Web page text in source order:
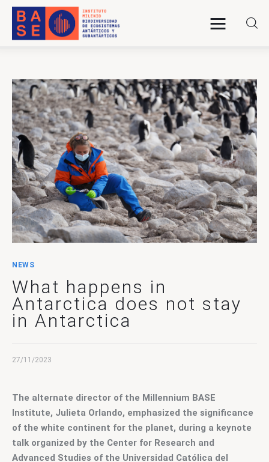
Home
About Us
Research
Publications
Collaboration
Communications
NEWS
What happens in
Antarctica does not stay
in Antarctica
27/11/2023
The alternate director of the Millennium BASE
Institute, Julieta Orlando, emphasized the significance
of the white continent for the planet, during a keynote
talk organized by the Center for Research and
Advanced Studies of the Universidad Católica del